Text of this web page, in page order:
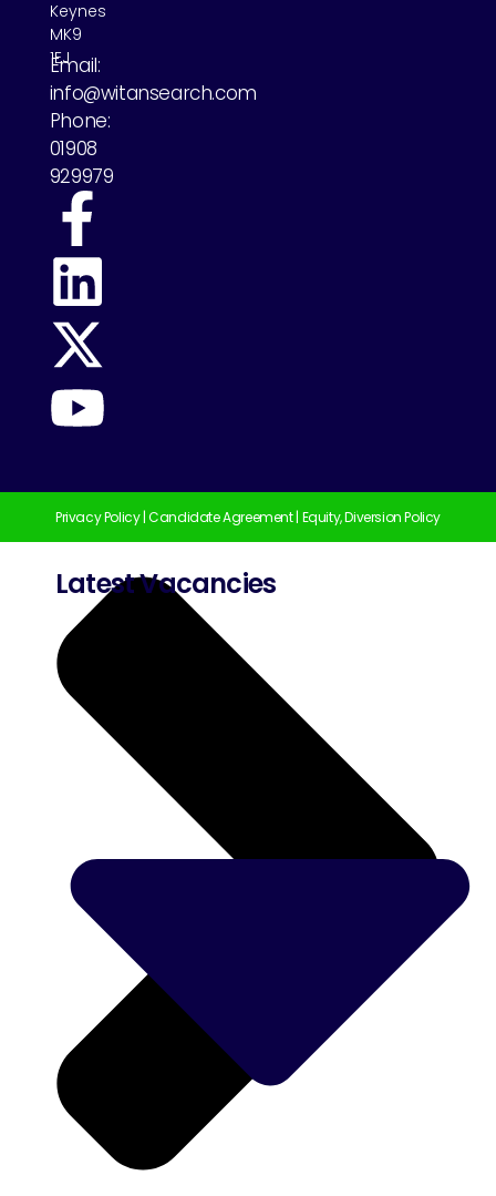
Previous
Keynes
MK9
1EJ
Email:
info@witansearch.com
Phone:
01908
929979
Privacy Policy|Candidate Agreement| Equity, Diversion Policy
Latest Vacancies